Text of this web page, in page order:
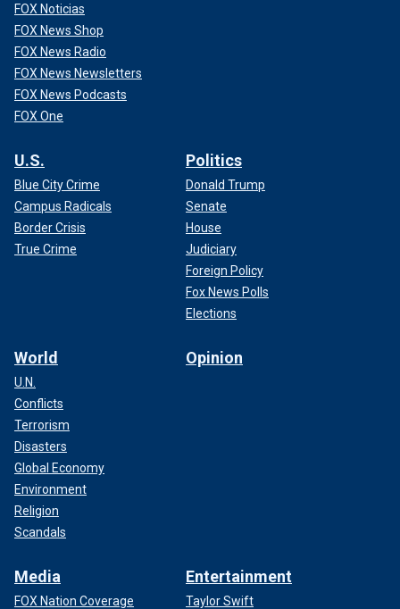
FOX Noticias
FOX News Shop
FOX News Radio
FOX News Newsletters
FOX News Podcasts
FOX One
U.S.
Blue City Crime
Campus Radicals
Border Crisis
True Crime
Politics
Donald Trump
Senate
House
Judiciary
Foreign Policy
Fox News Polls
Elections
World
U.N.
Conflicts
Terrorism
Disasters
Global Economy
Environment
Religion
Scandals
Opinion
Media
FOX Nation Coverage
Entertainment
Taylor Swift